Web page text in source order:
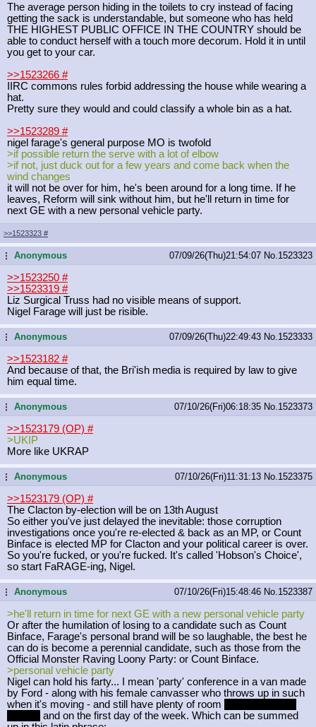
The average person hiding in the toilets to cry instead of facing
getting the sack is understandable, but someone who has held
THE HIGHEST PUBLIC OFFICE IN THE COUNTRY should be
able to conduct herself with a touch more decorum. Hold it in until
you get to your car.
>>1523266 #
IIRC commons rules forbid addressing the house while wearing a
hat.
Pretty sure they would and could classify a whole bin as a hat.
>>1523289 #
nigel farage's general purpose MO is twofold
>if possible return the serve with a lot of elbow
>if not, just duck out for a few years and come back when the
wind changes
it will not be over for him, he's been around for a long time. If he
leaves, Reform will sink without him, but he'll return in time for
next GE with a new personal vehicle party.
>>1523323 #
...Anonymous 07/09/26(Thu)21:54:07 No. 1523323
>>1523250 #
>>1523319 #
Liz Surgical Truss had no visible means of support.
Nigel Farage will just be risible.
...Anonymous 07/09/26(Thu)22:49:43 No. 1523333
>>1523182 #
And because of that, the Bri'ish media is required by law to give
him equal time.
...Anonymous 07/10/26(Fri)06:18:35 No. 1523373
>>1523179 (OP) #
>UKIP
More like UKRAP
...Anonymous 07/10/26(Fri)11:31:13 No. 1523375
>>1523179 (OP) #
The Clacton by-election will be on 13th August
So either you've just delayed the inevitable: those corruption
investigations once you're re-elected & back as an MP, or Count
Binface is elected MP for Clacton and your political career is over.
So you're fucked, or you're fucked. It's called 'Hobson's Choice',
so start FaRAGE-ing, Nigel.
...Anonymous 07/10/26(Fri)15:48:46 No. 1523387
>he'll return in time for next GE with a new personal vehicle party
Or after the humilation of losing to a candidate such as Count
Binface, Farage's personal brand will be so laughable, the best he
can do is become a perennial candidate, such as those from the
Official Monster Raving Loony Party: or Count Binface.
>personal vehicle party
Nigel can hold his farty... I mean 'party' conference in a van made
by Ford - along with his female canvasser who throws up in such
when it's moving - and still have plenty of room
and on the first day of the week. Which can be summed